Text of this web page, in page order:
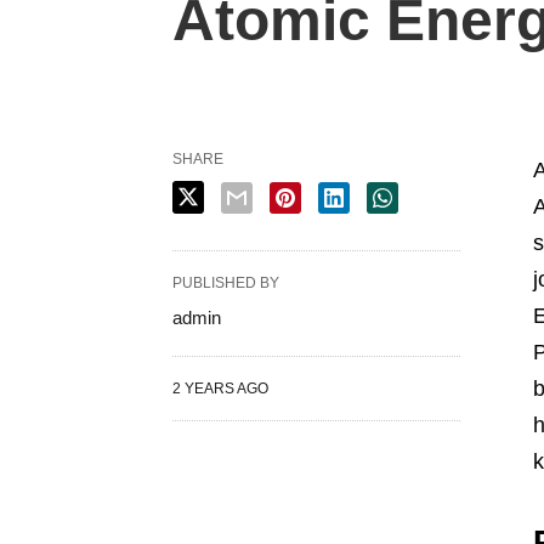
Atomic
SHARE
PUBLISHED BY
admin
2 YEARS AGO